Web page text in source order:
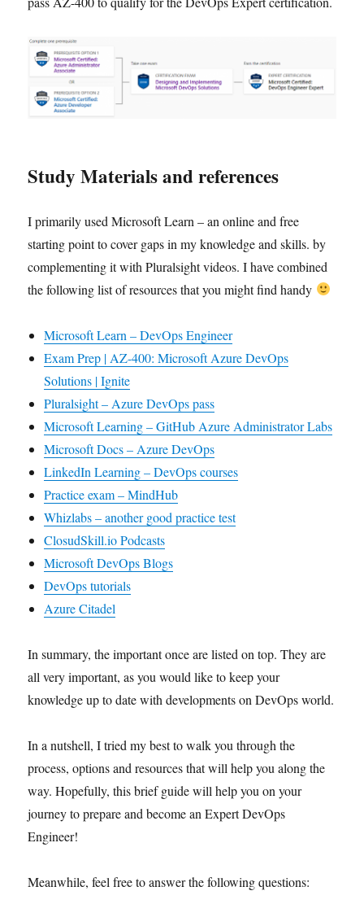
Study Materials and references
I primarily used Microsoft Learn – an online and free
starting point to cover gaps in my knowledge and skills. by
complementing it with Pluralsight videos. I have combined
the following list of resources that you might find handy
Microsoft Learn – DevOps Engineer
Exam Prep | AZ-400: Microsoft Azure DevOps
Solutions | Ignite
Pluralsight – Azure DevOps pass
Microsoft Learning – GitHub Azure Administrator Labs
Microsoft Docs – Azure DevOps
LinkedIn Learning – DevOps courses
Practice exam – MindHub
Whizlabs – another good practice test
ClosudSkill.io Podcasts
Microsoft DevOps Blogs
DevOps tutorials
Azure Citadel
In summary, the important once are listed on top. They are
all very important, as you would like to keep your
knowledge up to date with developments on DevOps world.
In a nutshell, I tried my best to walk you through the
process, options and resources that will help you along the
way. Hopefully, this brief guide will help you on your
journey to prepare and become an Expert DevOps
Engineer!
Meanwhile, feel free to answer the following questions: